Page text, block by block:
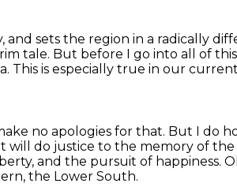
and sets the region in a radically
tale. But before I go into all of
This is especially true in our
no apologies for that. But I do
will do justice to the memory of
and the pursuit of happiness.
the Lower South.